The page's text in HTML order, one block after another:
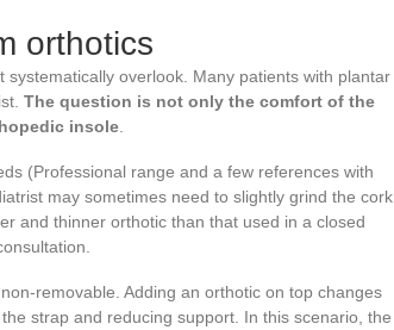
orthotics
overlook. Many patients with plantar
The question is not only the comfort of the
insole
(Professional range and a few references with
may sometimes need to slightly grind the cork
and thinner orthotic than that used in a closed
removable. Adding an orthotic on top changes
strap and reducing support. In this scenario, the